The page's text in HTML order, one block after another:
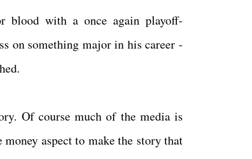
blood with a once again playoff-
on something major in his career -
Of course much of the media is
aspect to make the story that